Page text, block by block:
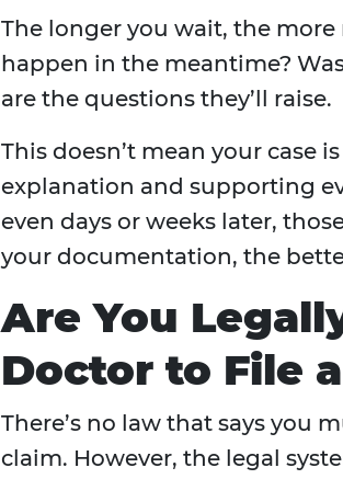
The longer you wait, the
happen in the meantime?
are the questions they’ll raise.
This doesn’t mean your case
explanation and supporting
even days or weeks later,
your documentation, the
Are You
Doctor to File
There’s no law that says you
claim. However, the legal